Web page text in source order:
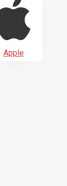
Apple